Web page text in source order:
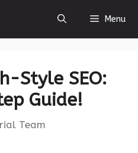
Menu
Style SEO:
Guide!
Team